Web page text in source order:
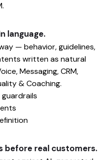
language.
— behavior, guidelines,
written as natural
Messaging, CRM,
& Coaching.
before real customers.